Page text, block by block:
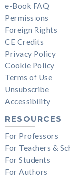
e-Book FAQ
Permissions
Foreign Rights
CE Credits
Privacy Policy
Cookie Policy
Terms of Use
Unsubscribe
Accessibility
RESOURCES
For Professors
For Teachers &
For Students
For Authors